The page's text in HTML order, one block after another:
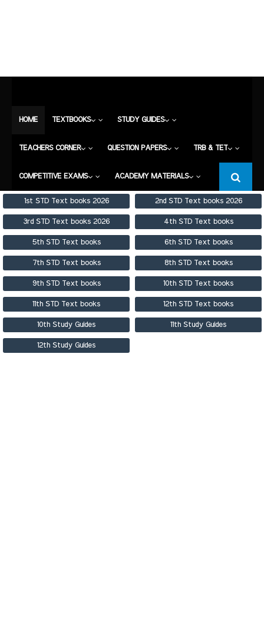
QUESTION PAPERS TRB & TET COMPETITIVE EXAMS
ACADEMY MATERIALS
HOME TEXTBOOKS STUDY GUIDES
TEACHERS CORNER QUESTION PAPERS TRB & TET
COMPETITIVE EXAMS ACADEMY MATERIALS
1st STD Text books 2026 2nd STD Text books 2026
3rd STD Text books 2026 4th STD Text books
5th STD Text books 6th STD Text books
7th STD Text books 8th STD Text books
9th STD Text books 10th STD Text books
11th STD Text books 12th STD Text books
10th Study Guides 11th Study Guides
12th Study Guides